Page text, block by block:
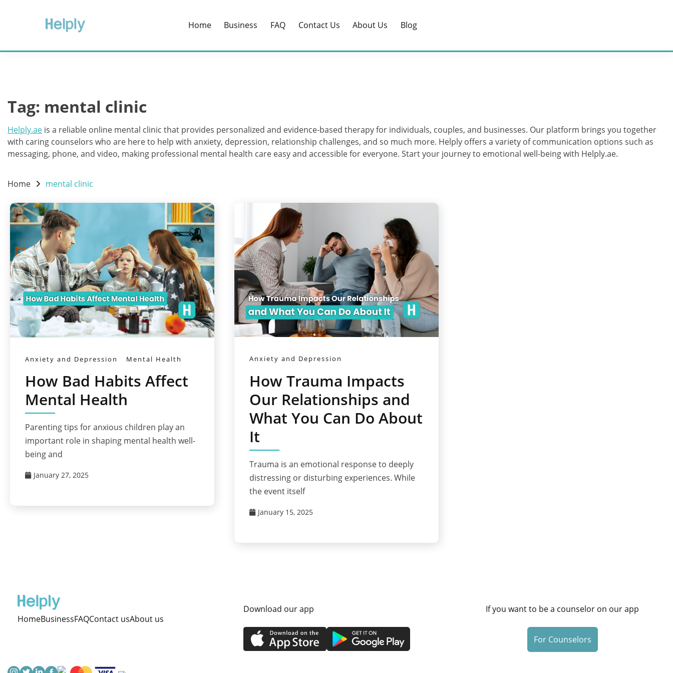
Home Business FAQ Contact Us About Us Blog
Tag: mental clinic
Helply.ae is a reliable online mental clinic that provides personalized and evidence-based therapy for individuals, couples, and businesses. Our platform brings you together
with caring counselors who are here to help with anxiety, depression, relationship challenges, and so much more. Helply offers a variety of communication options such as
messaging, phone, and video, making professional mental health care easy and accessible for everyone. Start your journey to emotional well-being with Helply.ae.
Home mental clinic
Anxiety and Depression Mental Health
How Bad Habits Affect
Mental Health
Parenting tips for anxious children play an
important role in shaping mental health well-
being and
January 27, 2025
Anxiety and Depression
How Trauma Impacts
Our Relationships and
What You Can Do About
It
Trauma is an emotional response to deeply
distressing or disturbing experiences. While
the event itself
January 15, 2025
HomeBusinessFAQContact usAbout us
Download our app If you want to be a counselor on our app
For Counselors